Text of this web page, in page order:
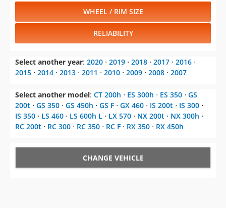
WHEEL / RIM SIZE
RELIABILITY
Select another year: 2020 ⋅ 2019 ⋅ 2018 ⋅ 2017 ⋅ 2016 ⋅
2015 ⋅ 2014 ⋅ 2013 ⋅ 2011 ⋅ 2010 ⋅ 2009 ⋅ 2008 ⋅ 2007
Select another model: CT 200h ⋅ ES 300h ⋅ ES 350 ⋅ GS
200t ⋅ GS 350 ⋅ GS 450h ⋅ GS F ⋅ GX 460 ⋅ IS 200t ⋅ IS 300 ⋅
IS 350 ⋅ LS 460 ⋅ LS 600h L ⋅ LX 570 ⋅ NX 200t ⋅ NX 300h ⋅
RC 200t ⋅ RC 300 ⋅ RC 350 ⋅ RC F ⋅ RX 350 ⋅ RX 450h
CHANGE VEHICLE